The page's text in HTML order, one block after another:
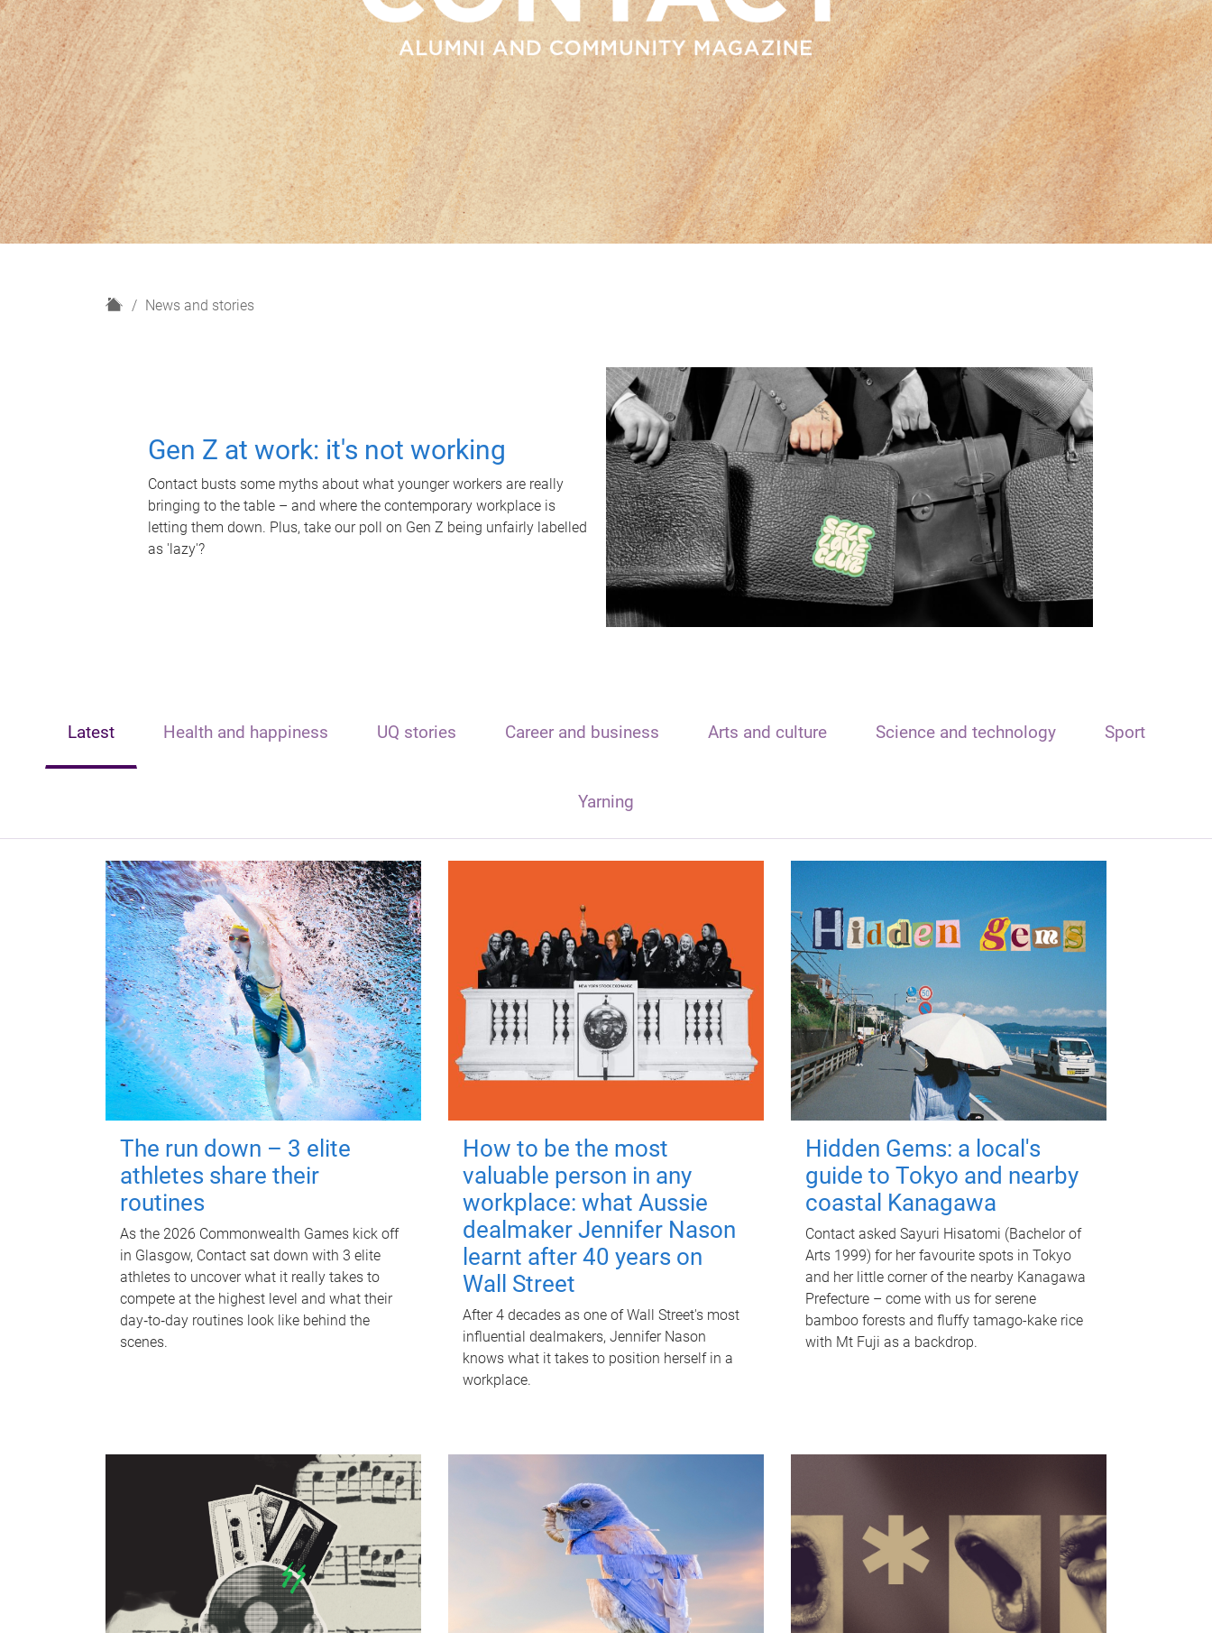
H
News and stories
Gen Z at work: it's not working
Contact busts some myths about what younger workers are really
bringing to the table – and where the contemporary workplace is
letting them down. Plus, take our poll on Gen Z being unfairly labelled
as 'lazy'?
Latest Health and happiness UQ stories Career and business Arts and culture Science and technology Sport
Yarning
The run down – 3 elite
athletes share their
routines
As the 2026 Commonwealth Games kick off
in Glasgow, Contact sat down with 3 elite
athletes to uncover what it really takes to
compete at the highest level and what their
day‑to‑day routines look like behind the
scenes.
How to be the most
valuable person in any
workplace: what Aussie
dealmaker Jennifer Nason
learnt after 40 years on
Wall Street
After 4 decades as one of Wall Street's most
influential dealmakers, Jennifer Nason
knows what it takes to position herself in a
workplace.
Hidden Gems: a local's
guide to Tokyo and nearby
coastal Kanagawa
Contact asked Sayuri Hisatomi (Bachelor of
Arts 1999) for her favourite spots in Tokyo
and her little corner of the nearby Kanagawa
Prefecture – come with us for serene
bamboo forests and fluffy tamago-kake rice
with Mt Fuji as a backdrop.